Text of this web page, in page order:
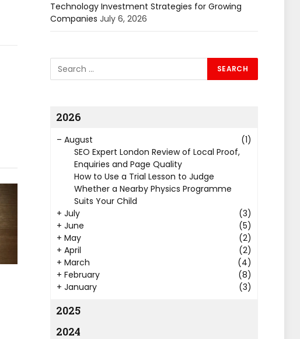
Technology Investment Strategies for Growing
Companies July 6, 2026
2026
– August
(1)
SEO Expert London Review of Local Proof,
Enquiries and Page Quality
How to Use a Trial Lesson to Judge
Whether a Nearby Physics Programme
Suits Your Child
+ July
(3)
+ June
(5)
+ May
(2)
+ April
(2)
+ March
(4)
+ February
(8)
+ January (3)
2025
2024